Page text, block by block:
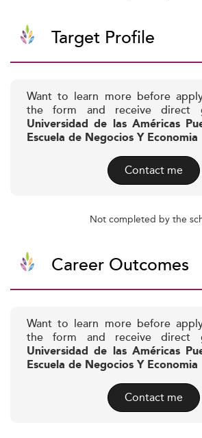
Target Profile
Want to learn more before
the form and receive direct
Universidad de las Américas
Escuela de Negocios Y Economia
Contact me
Not completed by the
Career Outcomes
Want to learn more before
the form and receive direct
Universidad de las Américas
Escuela de Negocios Y Economia
Contact me